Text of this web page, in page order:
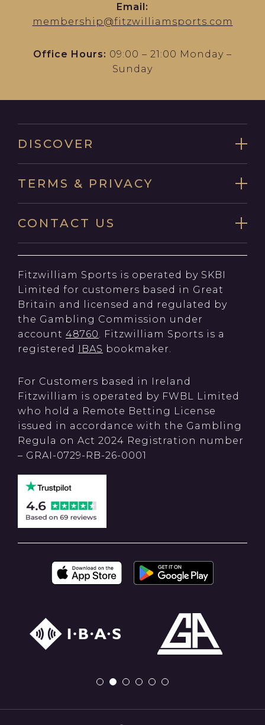
Email:
membership@fitzwilliamsports.com
Office Hours: 09:00 – 21:00 Monday –
Sunday
DISCOVER
TERMS & PRIVACY
CONTACT US
Fitzwilliam Sports is operated by SKBI
Limited for customers based in Great
Britain and licensed and regulated by
the Gambling Commission under
account 48760
. Fitzwilliam Sports is a
registered IBAS bookmaker.
For Customers based in Ireland
Fitzwilliam is operated by FWBL Limited
who hold a Remote Betting License
issued in accordance with the Gambling
Regula on Act 2024 Registration number
– GRAI-0729-RB-26-0001